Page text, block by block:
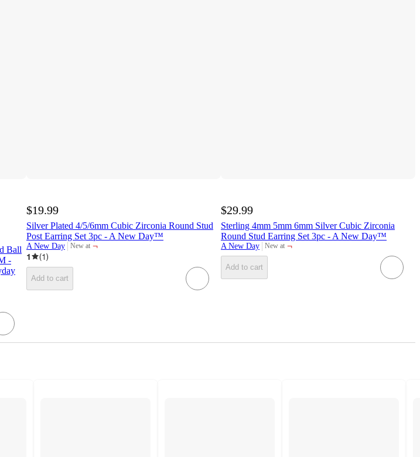
Ball
-
$19.99
Silver Plated 4/5/6mm Cubic Zirconia Round Stud
Post Earring Set 3pc - A New Day™
A New Day New at
target
¬
1
(1)
Add to cart
$29.99
Sterling 4mm 5mm 6mm Silver Cubic Zirconia
Round Stud Earring Set 3pc - A New Day™
A New Day New at
target ¬
Add to cart